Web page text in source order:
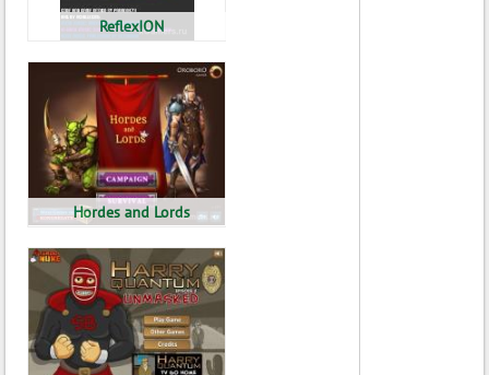
ReflexION
Hordes and Lords